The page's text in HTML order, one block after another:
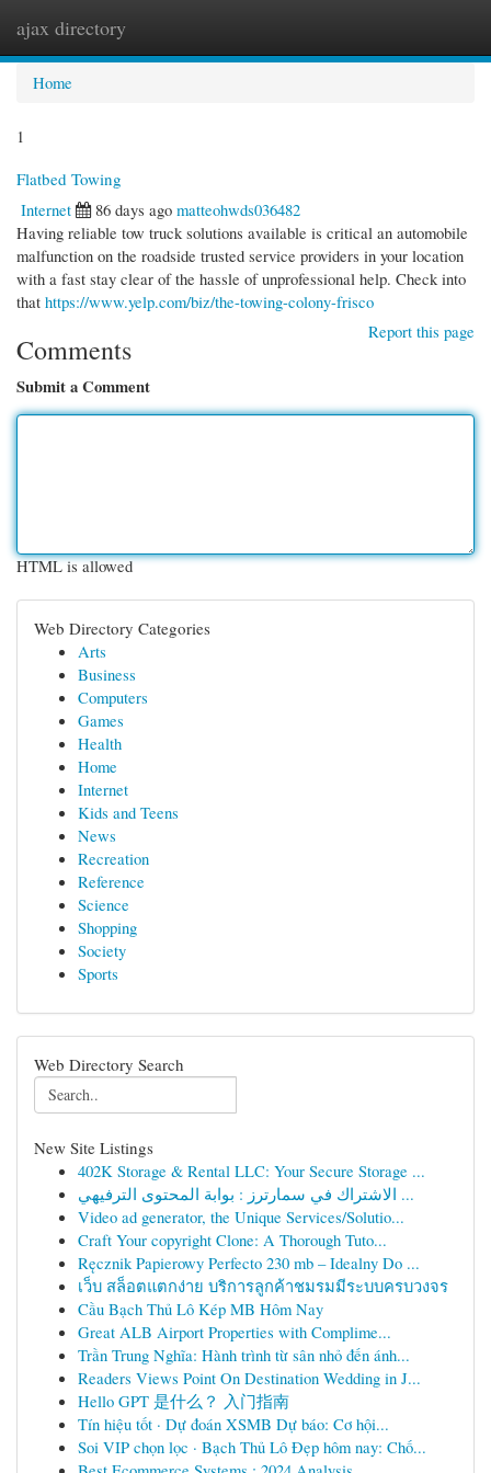
ajax directory
Home
1
Flatbed Towing
Internet
86 days ago matteohwds036482
Having reliable tow truck solutions available is critical an automobile
malfunction on the roadside trusted service providers in your location
with a fast stay clear of the hassle of unprofessional help. Check into
that https://www.yelp.com/biz/the-towing-colony-frisco
Report this page
Comments
Submit a Comment
HTML is allowed
Web Directory Categories
Arts
Business
Computers
Games
Health
Home
Internet
Kids and Teens
News
Recreation
Reference
Science
Shopping
Society
Sports
Web Directory Search
New Site Listings
402K Storage & Rental LLC: Your Secure Storage ...
الاشتراك في سمارترز : بوابة المحتوى الترفيهي ...
Video ad generator, the Unique Services/Solutio...
Craft Your copyright Clone: A Thorough Tuto...
Ręcznik Papierowy Perfecto 230 mb – Idealny Do ...
เว็บ สล็อตแตกง่าย บริการลูกค้าชมรมมีระบบครบวงจร
Cầu Bạch Thủ Lô Kép MB Hôm Nay
Great ALB Airport Properties with Complime...
Trần Trung Nghĩa: Hành trình từ sân nhỏ đến ánh...
Readers Views Point On Destination Wedding in J...
Hello GPT 是什么？ 入门指南
Tín hiệu tốt · Dự đoán XSMB Dự báo: Cơ hội...
Soi VIP chọn lọc · Bạch Thủ Lô Đẹp hôm nay: Chố...